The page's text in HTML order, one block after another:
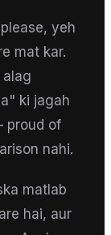
yeh
mat kar.
alag
ki jagah
proud of
nahi.
matlab
hai, aur